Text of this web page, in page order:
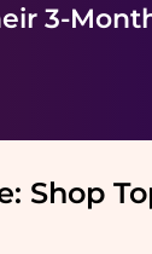
3-
Shop